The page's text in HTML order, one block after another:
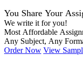
You Share Your
We write it for you!
Most Affordable
Any Subject, Any
Order Now View